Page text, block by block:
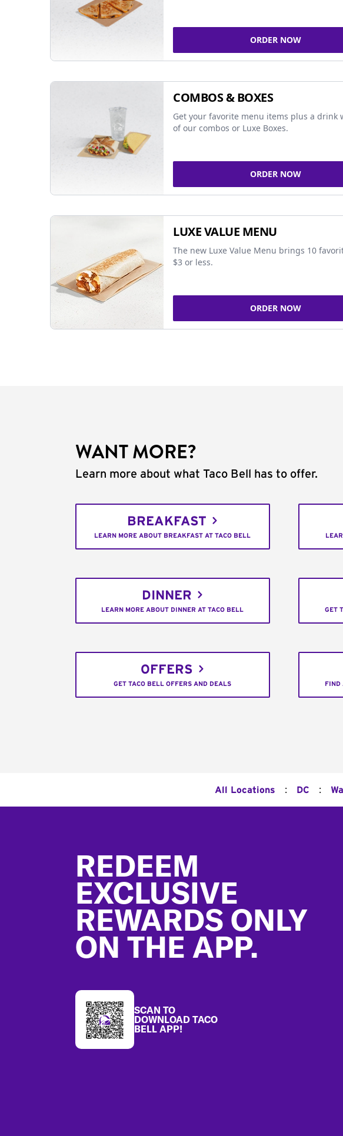
ORDER NOW
COMBOS & BOXES
Get your favorite menu items plus a drink
of our combos or Luxe Boxes.
ORDER NOW
LUXE VALUE MENU
The new Luxe Value Menu brings 10
$3 or less.
ORDER NOW
WANT MORE?
Learn more about what Taco Bell has to offer.
BREAKFAST
LEARN MORE ABOUT BREAKFAST AT TACO BELL
DINNER
LEARN MORE ABOUT DINNER AT TACO BELL GET
OFFERS
GET TACO BELL OFFERS AND DEALS FIND
All Locations : DC :
REDEEM
EXCLUSIVE
REWARDS ONLY
ON THE APP.
SCAN TO
DOWNLOAD TACO
BELL APP!